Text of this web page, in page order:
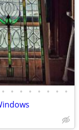
• • • • • • • •